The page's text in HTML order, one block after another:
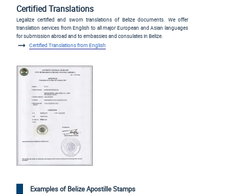
Certified Translations
Legalize certified and sworn translations of Belize documents. We offer
translation services from English to all major European and Asian languages
for submission abroad and to embassies and consulates in Belize.
Certified Translations from English
Examples of Belize Apostille Stamps